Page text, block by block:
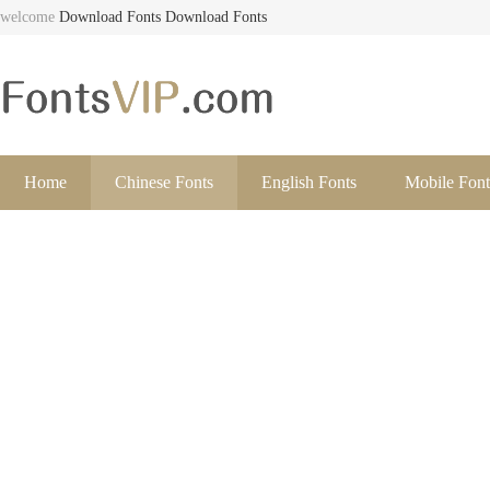
welcome Download Fonts Download Fonts
Home Chinese Fonts English Fonts Mobile